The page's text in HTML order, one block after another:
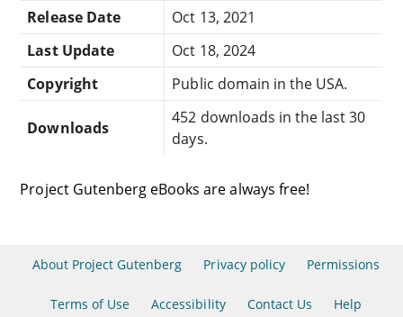
Release Date
Oct 13, 2021
Last Update
Oct 18, 2024
Copyright
Public domain in the USA.
Downloads
452 downloads in the last 30
days.
Project Gutenberg eBooks are always free!
About Project Gutenberg Privacy policy Permissions
Terms of Use Accessibility Contact Us Help